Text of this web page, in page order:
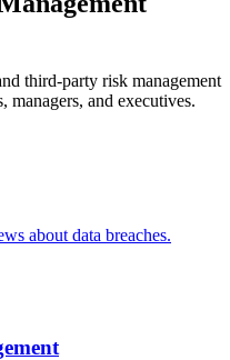
third-party risk management
managers, and executives.
about data breaches.